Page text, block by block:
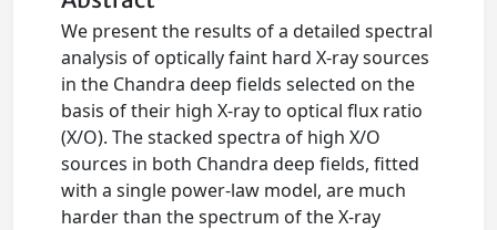
We present the results of a detailed spectral
analysis of optically faint hard X-ray sources
in the Chandra deep fields selected on the
basis of their high X-ray to optical flux ratio
(X/O). The stacked spectra of high X/O
sources in both Chandra deep fields, fitted
with a single power-law model, are much
harder than the spectrum of the X-ray